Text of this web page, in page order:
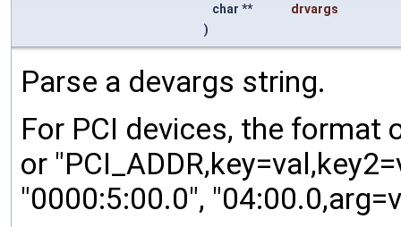
char **
drvargs
)
Parse a devargs string.
For PCI devices, the format
or
"0000:5:00.0",